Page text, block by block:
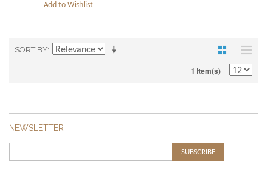
Add to Wishlist
SORT BY
1 Item(s)
NEWSLETTER
SUBSCRIBE